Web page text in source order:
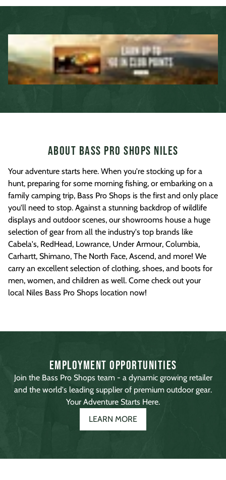
About Bass Pro Shops Niles
Your adventure starts here. When you're stocking up for a
hunt, preparing for some morning fishing, or embarking on a
family camping trip, Bass Pro Shops is the first and only place
you'll need to stop. Against a stunning backdrop of wildlife
displays and outdoor scenes, our showrooms house a huge
selection of gear from all the industry's top brands like
Cabela's, RedHead, Lowrance, Under Armour, Columbia,
Carhartt, Shimano, The North Face, Ascend, and more! We
carry an excellent selection of clothing, shoes, and boots for
men, women, and children as well. Come check out your
local Niles Bass Pro Shops location now!
Employment Opportunities
Join the Bass Pro Shops team - a dynamic growing retailer
and the world's leading supplier of premium outdoor gear.
Your Adventure Starts Here.
LEARN MORE